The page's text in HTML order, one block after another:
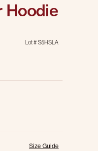
Hoodie
Lot #S5HSLA
Size Guide